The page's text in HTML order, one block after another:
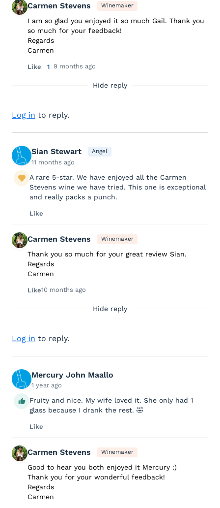
Carmen Stevens Winemaker
I am so glad you enjoyed it so much Gail. Thank you
so much for your feedback!
Regards
Carmen
Like 1 9 months ago
Hide reply
Log in to reply.
Sian Stewart Angel
11 months ago
A rare 5-star. We have enjoyed all the Carmen
Stevens wine we have tried. This one is exceptional
and really packs a punch.
Like
Carmen Stevens Winemaker
Thank you so much for your great review Sian.
Regards
Carmen
Like10 months ago
Hide reply
Log in to reply.
Mercury John Maallo
1 year ago
Fruity and nice. My wife loved it. She only had 1
glass because I drank the rest. 🤣
Like
Carmen Stevens Winemaker
Good to hear you both enjoyed it Mercury :)
Thank you for your wonderful feedback!
Regards
Carmen